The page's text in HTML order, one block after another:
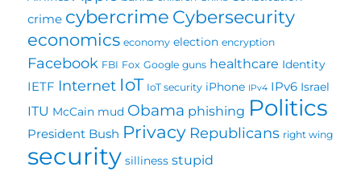
crime cybercrime Cybersecurity
economics economy election encryption
Facebook FBI Fox Google guns healthcare Identity
IETF Internet IoT IoT security iPhone IPv4 IPv6 Israel
ITU McCain mud Obama phishing Politics
President Bush Privacy Republicans right wing
security silliness stupid